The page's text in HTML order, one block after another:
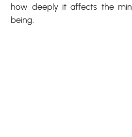
how deeply it affects the
being.